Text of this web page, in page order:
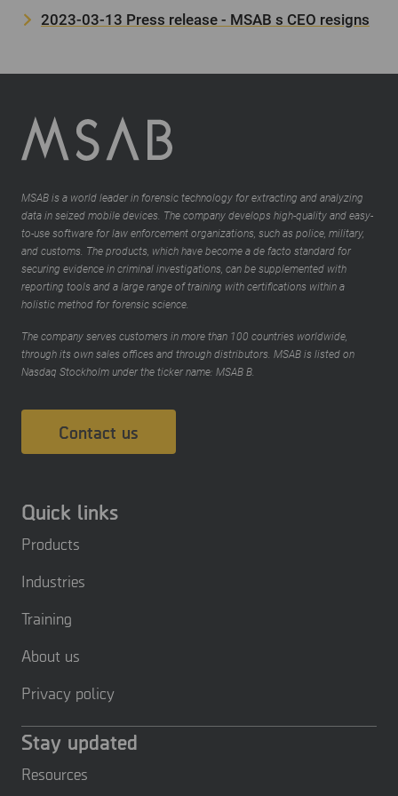
2023-03-13 Press release - MSAB s CEO resigns
MSAB is a world leader in forensic technology for extracting and analyzing
data in seized mobile devices. The company develops high-quality and easy-
to-use software for law enforcement organizations, such as police, military,
and customs. The products, which have become a de facto standard for
securing evidence in criminal investigations, can be supplemented with
reporting tools and a large range of training with certifications within a
holistic method for forensic science.
The company serves customers in more than 100 countries worldwide,
through its own sales offices and through distributors. MSAB is listed on
Nasdaq Stockholm under the ticker name: MSAB B.
Contact us
Quick links
Products
Industries
Training
About us
Privacy policy
Stay updated
Resources